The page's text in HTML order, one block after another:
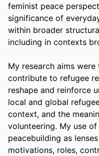
feminist peace
significance of
within broader
including in contexts
My research aims
contribute to refugee
reshape and reinforce
local and global
context, and the
volunteering. My use
peacebuilding as
motivations, roles,